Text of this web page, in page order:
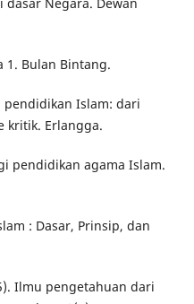
dasar Negara. Dewan
1. Bulan Bintang.
pendidikan Islam: dari
kritik. Erlangga.
pendidikan agama Islam.
: Dasar, Prinsip, dan
Ilmu pengetahuan dari